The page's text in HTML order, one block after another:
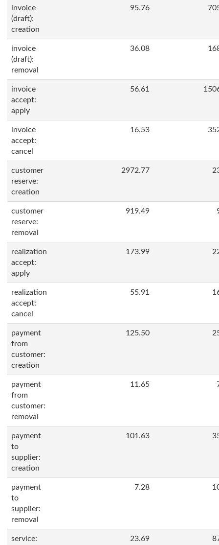
invoice
(draft):
creation
95.76
invoice
(draft):
removal
36.08
invoice
accept:
apply
56.61
invoice
accept:
cancel
16.53
customer
reserve:
creation
2972.77
customer
reserve:
removal
919.49
realization
accept:
apply
173.99
realization
accept:
cancel
55.91
payment
from
customer:
creation
125.50
payment
from
customer:
removal
11.65
payment
to
supplier:
creation
101.63
payment
to
supplier:
removal
7.28
service:
23.69